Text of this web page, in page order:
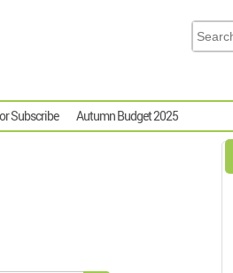
Subscribe Autumn Budget 2025